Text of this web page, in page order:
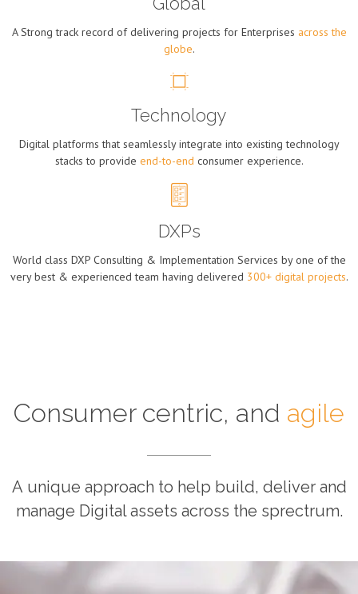
A Strong track record of delivering projects for Enterprises across the
globe.
Technology
Digital platforms that seamlessly integrate into existing technology
stacks to provide end-to-end consumer experience.
DXPs
World class DXP Consulting & Implementation Services by one of the
very best & experienced team having delivered 300+ digital projects.
Consumer centric, and agile
A unique approach to help build, deliver and
manage Digital assets across the sprectrum.